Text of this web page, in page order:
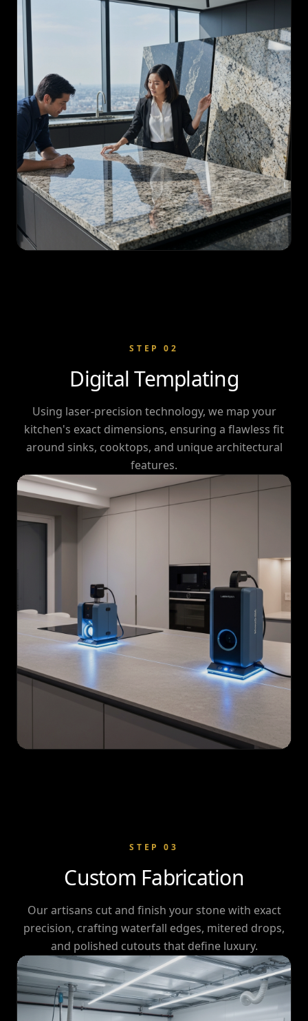
STEP02
Digital Templating
Using laser-precision technology, we map your
kitchen's exact dimensions, ensuring a flawless fit
around sinks, cooktops, and unique architectural
features.
STEP03
Custom Fabrication
Our artisans cut and finish your stone with exact
precision, crafting waterfall edges, mitered drops,
and polished cutouts that define luxury.